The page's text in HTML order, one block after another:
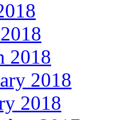
2018
2018
2018